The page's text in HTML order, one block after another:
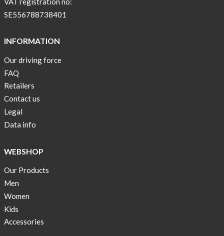
SE556788738401
INFORMATION
Our driving force
FAQ
Retailers
Contact us
Legal
Data info
WEBSHOP
Our Products
Men
Women
Kids
Accessories